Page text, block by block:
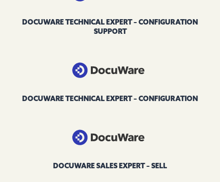
DOCUWARE TECHNICAL EXPERT – CONFIGURATION
SUPPORT
DOCUWARE TECHNICAL EXPERT – CONFIGURATION
DOCUWARE SALES EXPERT – SELL